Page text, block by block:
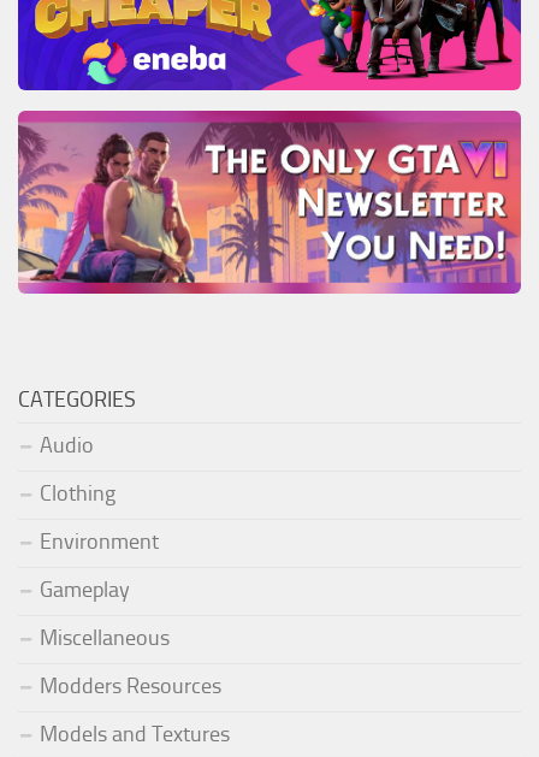
CATEGORIES
Audio
Clothing
Environment
Gameplay
Miscellaneous
Modders Resources
Models and Textures